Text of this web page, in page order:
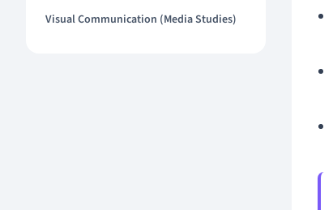
Visual Communication (Media Studies)